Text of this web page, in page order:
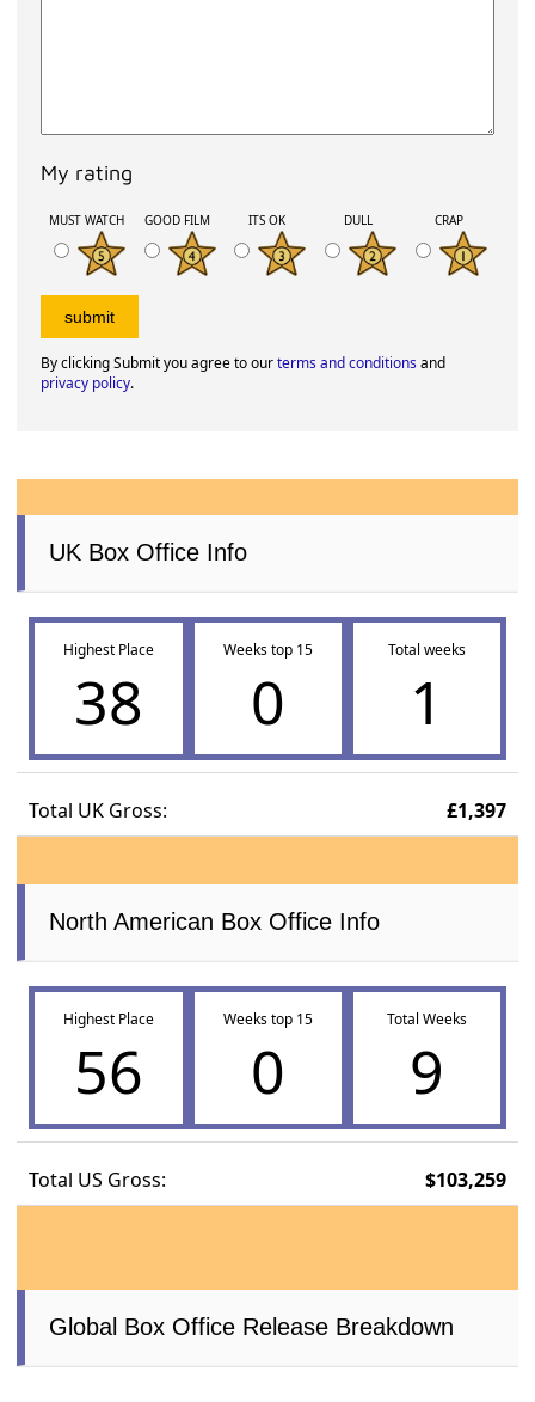
My rating
MUST WATCH GOOD FILM ITS OK DULL CRAP
By clicking Submit you agree to ourterms and conditionsand
privacy policy.
UK Box Office Info
Highest Place
38
Weeks top 15
0
Total weeks
1
Total UK Gross: £1,397
North American Box Office Info
Highest Place
56
Weeks top 15
0
Total Weeks
9
Total US Gross: $103,259
Global Box Office Release Breakdown